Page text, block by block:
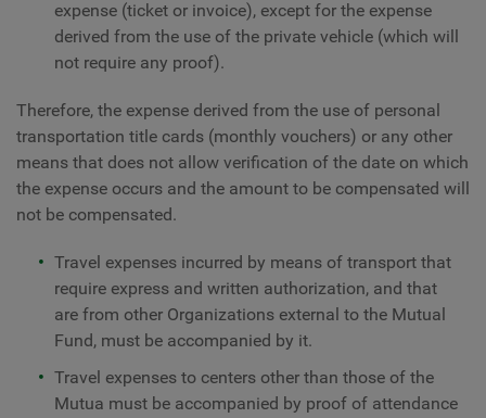
expense (ticket or invoice), except for the expense
derived from the use of the private vehicle (which will
not require any proof).
Therefore, the expense derived from the use of personal
transportation title cards (monthly vouchers) or any other
means that does not allow verification of the date on which
the expense occurs and the amount to be compensated will
not be compensated.
Travel expenses incurred by means of transport that
require express and written authorization, and that
are from other Organizations external to the Mutual
Fund, must be accompanied by it.
Travel expenses to centers other than those of the
Mutua must be accompanied by proof of attendance